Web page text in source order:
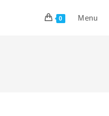
0 Menu